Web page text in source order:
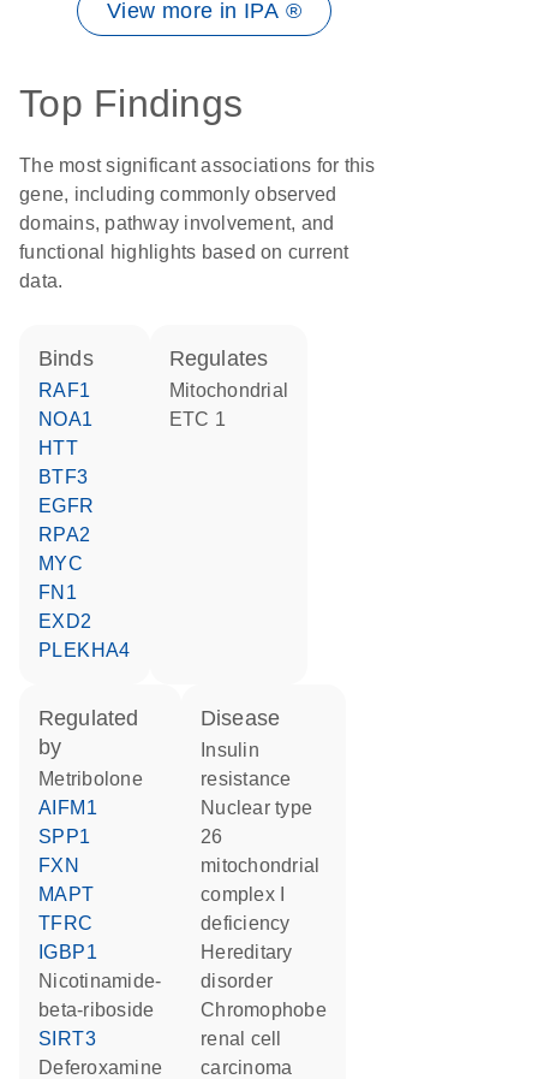
View more in IPA ®
Top Findings
The most significant associations for this
gene, including commonly observed
domains, pathway involvement, and
functional highlights based on current
data.
binds
RAF1
NOA1
HTT
BTF3
EGFR
RPA2
MYC
FN1
EXD2
PLEKHA4
regulates
Mitochondrial
ETC 1
regulated
by
metribolone
AIFM1
SPP1
FXN
MAPT
TFRC
IGBP1
nicotinamide-
beta-riboside
SIRT3
deferoxamine
disease
resistance
nuclear type
26
mitochondrial
complex I
deficiency
hereditary
disorder
chromophobe
renal cell
carcinoma